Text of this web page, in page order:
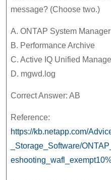
message? (Choose two.)
A. ONTAP System Manager
B. Performance Archive
C. Active IQ Unified
D. mgwd.log
Correct Answer: AB
Reference:
https://kb.netapp.com/
_Storage_Software/